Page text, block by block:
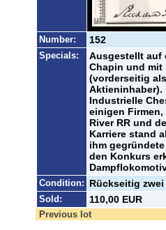
Number: 152
Specials:
Ausgestellt auf
Chapin und mit
(vorderseitig
Aktieninhaber).
Industrielle
einigen
River RR und
Karriere stand
ihm
den Konkurs
Condition: Rückseitig zwei
Sold: 110,00 EUR
Previous lot